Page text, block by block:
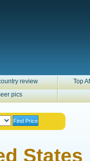
review
Top
pics
States